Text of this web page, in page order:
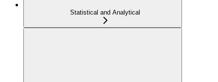
Statistical and Analytical